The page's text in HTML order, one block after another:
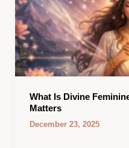
What Is Divine
Matters
December 23, 2025